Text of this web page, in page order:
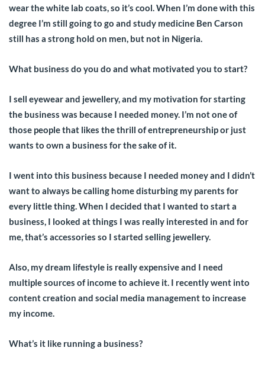
wear the white lab coats, so it’s cool. When I’m done with this
degree I’m still going to go and study medicine Ben Carson
still has a strong hold on men, but not in Nigeria.
What business do you do and what motivated you to start?
I sell eyewear and jewellery, and my motivation for starting
the business was because I needed money. I’m not one of
those people that likes the thrill of entrepreneurship or just
wants to own a business for the sake of it.
I went into this business because I needed money and I didn’t
want to always be calling home disturbing my parents for
every little thing. When I decided that I wanted to start a
business, I looked at things I was really interested in and for
me, that’s accessories so I started selling jewellery.
Also, my dream lifestyle is really expensive and I need
multiple sources of income to achieve it. I recently went into
content creation and social media management to increase
my income.
What’s it like running a business?